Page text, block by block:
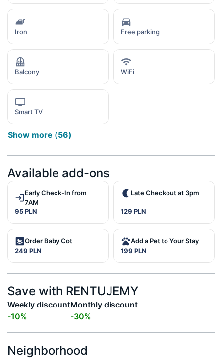
Iron Free parking
Balcony WiFi
Smart TV
Show more (56)
Available add-ons
Early Check-In from
7AM
95 PLN
Late Checkout at 3pm
129 PLN
Order Baby Cot
249 PLN
Add a Pet to Your Stay
199 PLN
Save with RENTUJEMY
Weekly discount
-10%
Monthly discount
-30%
Neighborhood